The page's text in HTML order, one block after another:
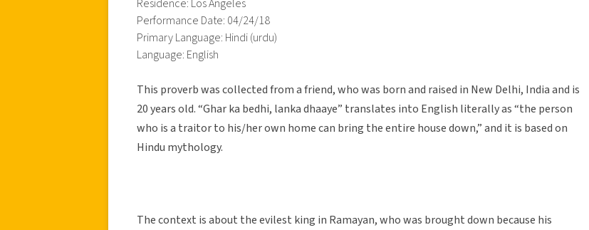
Residence: Los Angeles
Performance Date: 04/24/18
Primary Language: Hindi (urdu)
Language: English
This proverb was collected from a friend, who was born and raised in New Delhi, India and is
20 years old. “Ghar ka bedhi, lanka dhaaye” translates into English literally as “the person
who is a traitor to his/her own home can bring the entire house down,” and it is based on
Hindu mythology.
The context is about the evilest king in Ramayan, who was brought down because his